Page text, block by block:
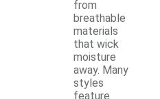
from
breathable
materials
that wick
moisture
away. Many
styles
feature